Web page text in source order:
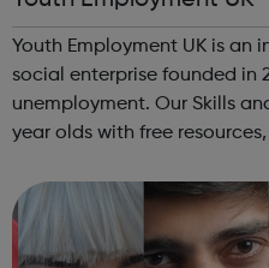
Youth Employment UK is an
social enterprise founded in
unemployment. Our Skills and Careers Hub provides 14-24
year olds with free
Careers Hub offers practical